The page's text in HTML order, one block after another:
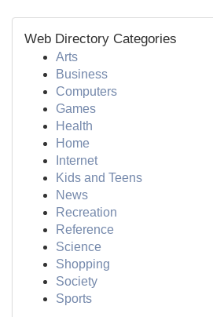
Web Directory Categories
Arts
Business
Computers
Games
Health
Home
Internet
Kids and Teens
News
Recreation
Reference
Science
Shopping
Society
Sports